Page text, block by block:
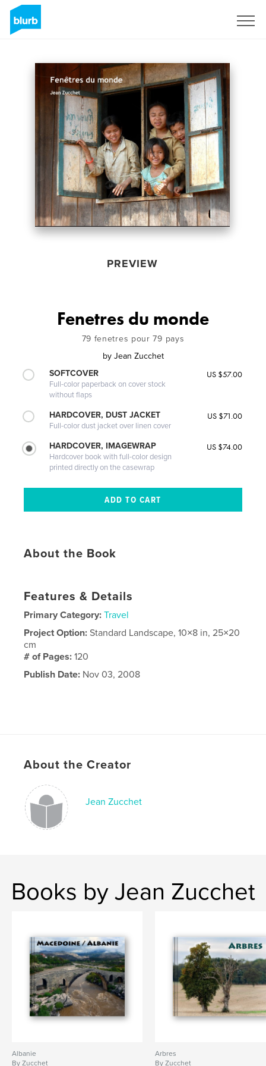
PREVIEW
Fenetres du monde
79 fenetres pour 79 pays
by Jean Zucchet
SOFTCOVER
Full-color paperback on cover stock
without flaps
US $57.00
HARDCOVER, DUST JACKET
Full-color dust jacket over linen cover
US $71.00
HARDCOVER, IMAGEWRAP
Hardcover book with full-color design
printed directly on the casewrap
US $74.00
About the Book
Features & Details
Primary Category: Travel
Project Option:Standard Landscape, 10×8 in, 25×20
cm
# of Pages:120
Publish Date: Nov 03, 2008
About the Creator
Jean Zucchet
Books by Jean Zucchet
Albanie
By Zucchet
Arbres
By Zucchet